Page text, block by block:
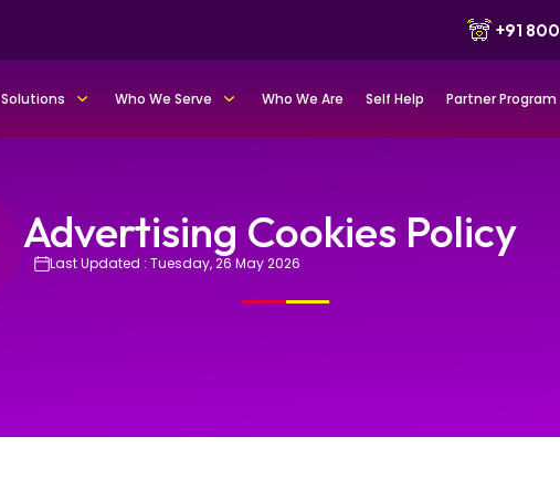
+91
Solutions Who We Serve Who We Are Self Help Partner Program
Advertising Cookies Policy
Last Updated : Tuesday, 26 May 2026